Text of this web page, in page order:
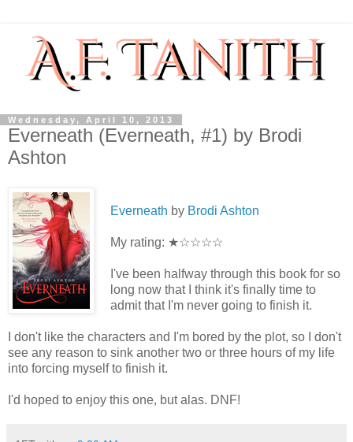
Wednesday, April 10, 2013
Everneath (Everneath, #1) by Brodi
Ashton
Everneath by Brodi Ashton
My rating: ★☆☆☆☆
I've been halfway through this book for so
long now that I think it's finally time to
admit that I'm never going to finish it.
I don't like the characters and I'm bored by the plot, so I don't
see any reason to sink another two or three hours of my life
into forcing myself to finish it.
I'd hoped to enjoy this one, but alas. DNF!